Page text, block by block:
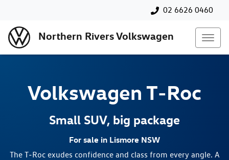
02 6626 0460
Northern Rivers Volkswagen
Volkswagen T‑Roc
Small SUV, big package
For sale in Lismore NSW
The T‑Roc exudes confidence and class from every angle. A